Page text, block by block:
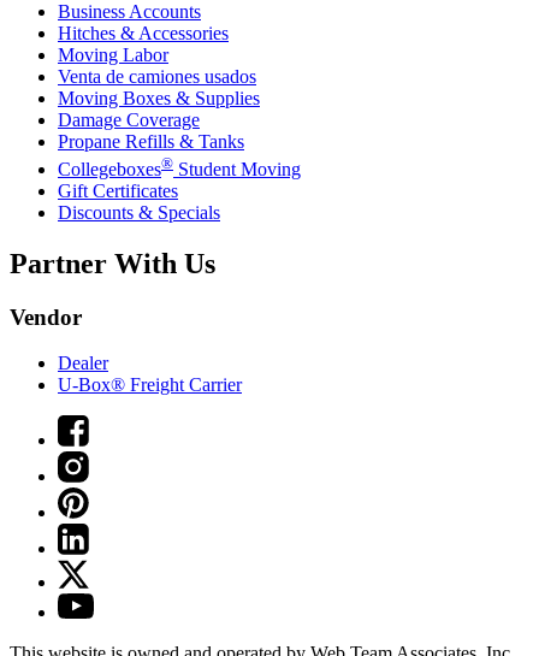
Business Accounts
Hitches & Accessories
Moving Labor
Venta de camiones usados
Moving Boxes & Supplies
Damage Coverage
Propane Refills & Tanks
Collegeboxes® Student Moving
Gift Certificates
Discounts & Specials
Partner With Us
Vendor
Dealer
U-Box® Freight Carrier